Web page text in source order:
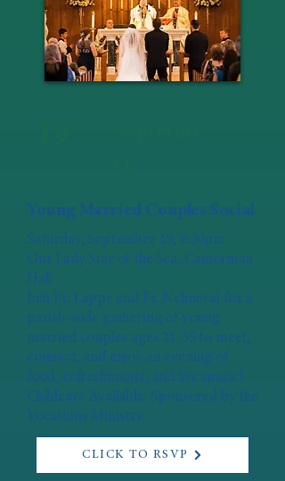
Young Married Couples Social
Saturday, September 19, 6:30pm
Our Lady Star of the Sea, Camerman
Hall
Join Fr. Lappe and Fr. Nehnevaj for a
parish-wide gathering of young
married couples ages 21-35 to meet,
connect, and enjoy an evening of
food, refreshments, and live music!
Childcare Available. Sponsored by the
Vocations Ministry.
CLICK TO RSVP